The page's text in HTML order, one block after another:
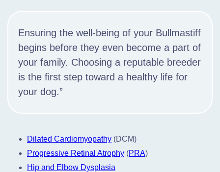
Ensuring the well-being of your Bullmastiff
begins before they even become a part of
your family. Choosing a reputable breeder
is the first step toward a healthy life for
your dog.”
Dilated Cardiomyopathy (DCM)
Progressive Retinal Atrophy (PRA)
Hip and Elbow Dysplasia